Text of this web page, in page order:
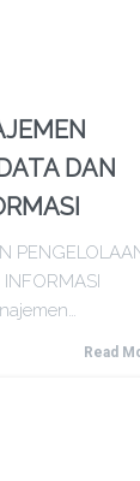
DAN
Read